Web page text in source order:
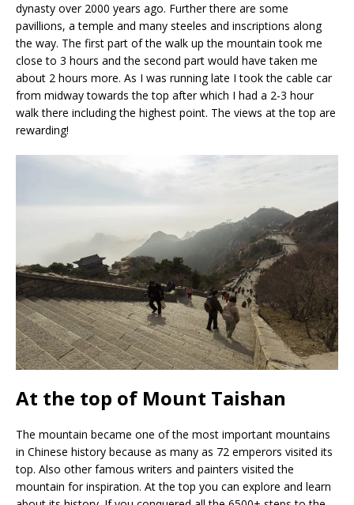
dynasty over 2000 years ago. Further there are some
pavillions, a temple and many steeles and inscriptions along
the way. The first part of the walk up the mountain took me
close to 3 hours and the second part would have taken me
about 2 hours more. As I was running late I took the cable car
from midway towards the top after which I had a 2-3 hour
walk there including the highest point. The views at the top are
rewarding!
At the top of Mount Taishan
The mountain became one of the most important mountains
in Chinese history because as many as 72 emperors visited its
top. Also other famous writers and painters visited the
mountain for inspiration. At the top you can explore and learn